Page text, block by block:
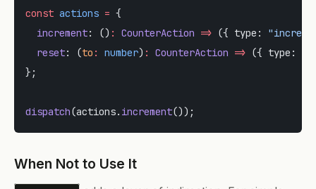
const actions = {
  increment
: () : CounterAction => ({ type:
  reset
: (to : number) : CounterAction => ({ type:
};
dispatch(actions. increment());
When Not to Use It